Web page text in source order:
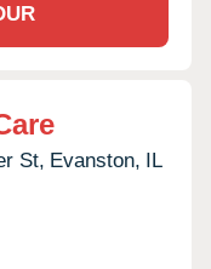
St, Evanston, IL